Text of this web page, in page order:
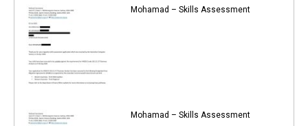
Mohamad – Skills Assessment
Mohamad – Skills Assessment